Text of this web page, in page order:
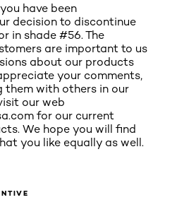
have been
decision to discontinue
in shade #56. The
are important to us
about our products
your comments,
them with others in our
our web
for our current
We hope you will find
you like equally as well.